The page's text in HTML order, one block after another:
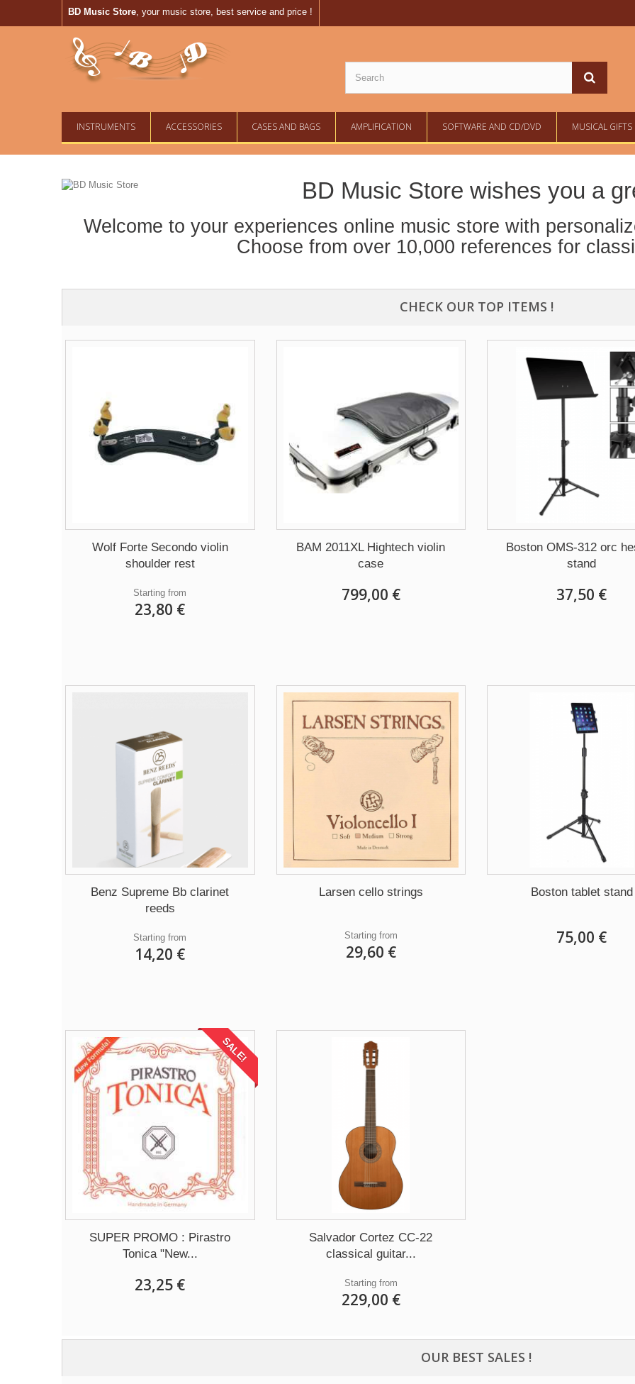
BD Music Store, your music store, best service and price !
INSTRUMENTS ACCESSORIES CASES AND BAGS AMPLIFICATION SOFTWARE AND CD/DVD MUSICAL GIFTS
BD Music Store wishes you a
Welcome to your experiences online music store with
Choose from over 10,000 references for
CHECK OUR TOP ITEMS !
Wolf Forte Secondo violin
shoulder rest
Starting from
23,80 €
BAM 2011XL Hightech violin
case
799,00 €
Boston OMS-312 orc
stand
37,50 €
Benz Supreme Bb clarinet
reeds
Starting from
14,20 €
Larsen cello strings
Starting from
29,60 €
Boston tablet stand
75,00 €
SALE!
SUPER PROMO : Pirastro
Tonica "New...
23,25 €
Salvador Cortez CC-22
classical guitar...
Starting from
229,00 €
OUR BEST SALES !